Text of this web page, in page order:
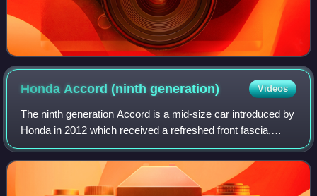
Honda Accord (ninthgeneration) Videos
The ninth generation Accord is a mid-size car introduced by
Honda in 2012 which received a refreshed front fascia,
grille, headlights, tail lights and alloy wheel designs for the
2016 model year. With